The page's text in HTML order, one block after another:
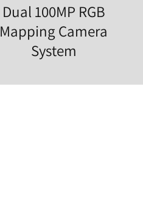
Dual 100MP RGB
Mapping Camera
System